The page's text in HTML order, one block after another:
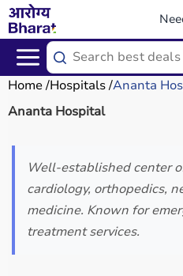
Home Hospitals Ananta
Ananta Hospital
Well-established center
cardiology, orthopedics,
medicine. Known for
treatment services.